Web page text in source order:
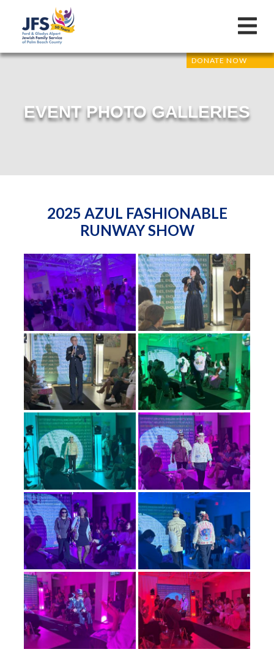
DONATE NOW
EVENT PHOTO GALLERIES
2025 AZUL FASHIONABLE
RUNWAY SHOW